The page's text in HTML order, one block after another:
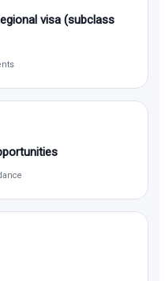
visa (subclass